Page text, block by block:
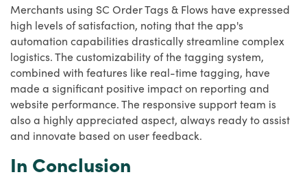
Merchants using SC Order Tags & Flows have expressed
high levels of satisfaction, noting that the app's
automation capabilities drastically streamline complex
logistics. The customizability of the tagging system,
combined with features like real-time tagging, have
made a significant positive impact on reporting and
website performance. The responsive support team is
also a highly appreciated aspect, always ready to assist
and innovate based on user feedback.
In Conclusion